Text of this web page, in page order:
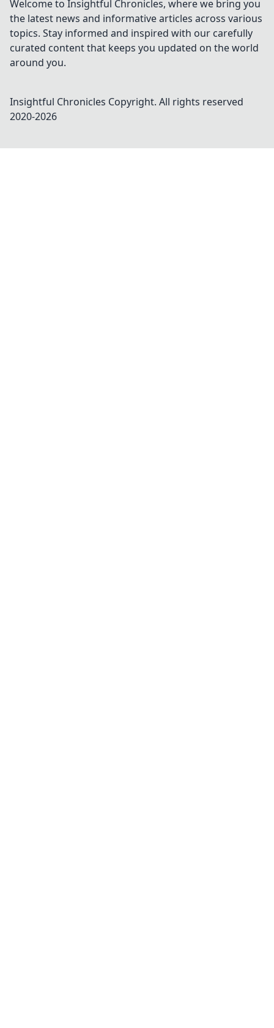
Welcome to Insightful Chronicles, where we bring you
the latest news and informative articles across various
topics. Stay informed and inspired with our carefully
curated content that keeps you updated on the world
around you.
Insightful Chronicles Copyright. All rights reserved
2020-2026